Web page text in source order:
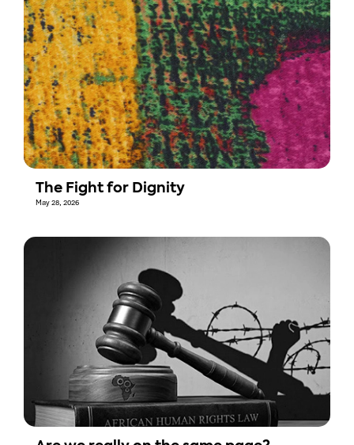
The Fight for Dignity
May 28, 2026